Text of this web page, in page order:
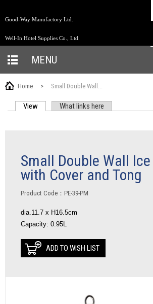
Good-Way Manufactory Ltd.
Well-In Hotel Supplies Co., Ltd.
MENU
Home > Small Double Wall...
View (active tab)What links here
Small Double Wall
with Cover and Tong
Product Code：PE-39-PM
dia.11.7 x H16.5cm
Capacity: 0.95L
ADD TO WISH LIST